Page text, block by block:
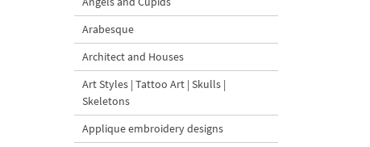
Arabesque
Architect and Houses
Art Styles | Tattoo Art | Skulls |
Skeletons
Applique embroidery designs